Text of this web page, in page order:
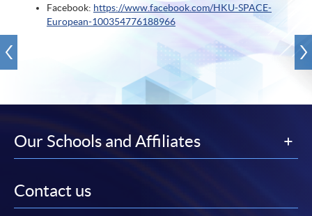
Facebook: https://www.facebook.com/HKU-SPACE-
European-100354776188966
Our Schools and Affiliates
Contact us